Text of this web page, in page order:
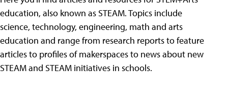
education, also known as STEAM. Topics include
science, technology, engineering, math and arts
education and range from research reports to feature
articles to profiles of makerspaces to news about new
STEAM and STEAM initiatives in schools.